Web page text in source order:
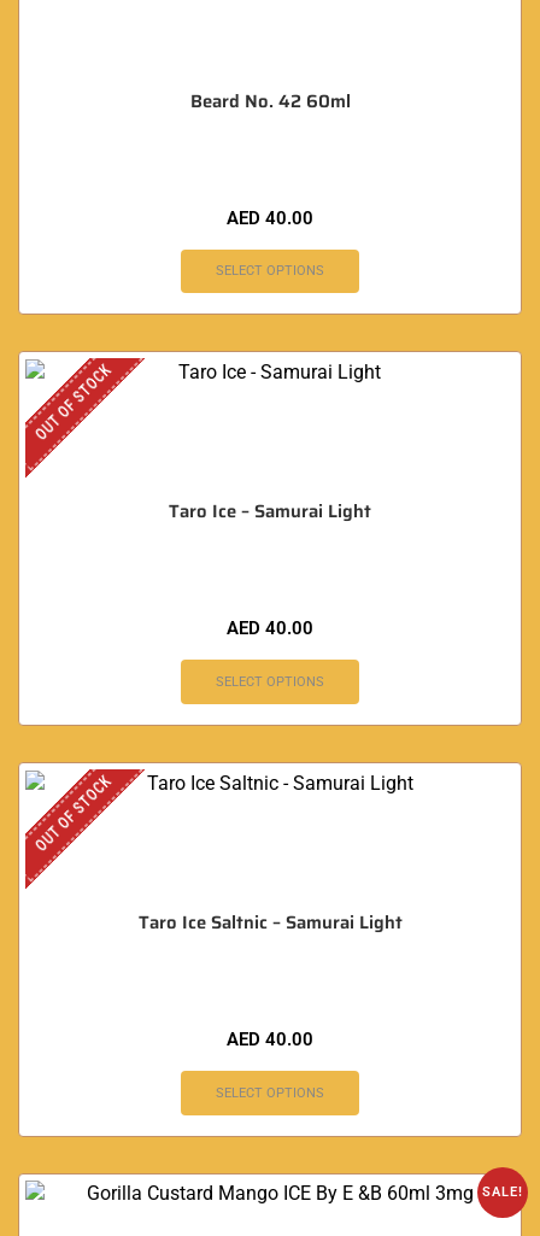
Beard No. 42 60ml
AED 40.00
SELECT OPTIONS
OUT OF STOCK
Taro Ice – Samurai Light
AED 40.00
SELECT OPTIONS
OUT OF STOCK
Taro Ice Saltnic – Samurai Light
AED 40.00
SELECT OPTIONS
SALE!